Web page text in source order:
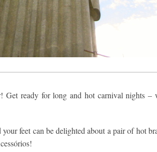
Get ready for long and hot carnival nights –
feet can be delighted about a pair of hot